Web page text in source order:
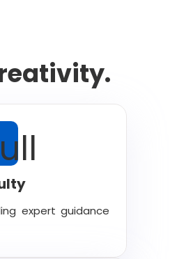
expert guidance